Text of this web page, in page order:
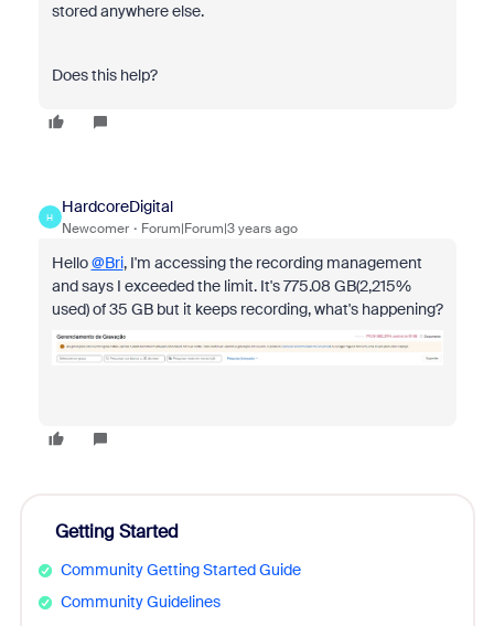
stored anywhere else.
Does this help?
H
HardcoreDigital
Newcomer Forum|Forum|3 years ago
Hello@Bri, I'm accessing the recording management
and says I exceeded the limit. It's775.08 GB(2,215%
used) of 35 GBbut it keeps recording, what's happening?
Getting Started
Community Getting Started Guide
Community Guidelines